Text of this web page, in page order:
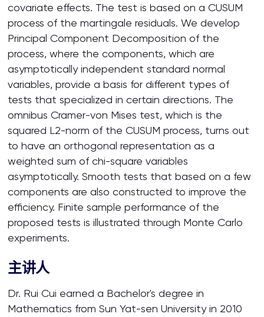
covariate effects. The test is based on a CUSUM
process of the martingale residuals. We develop
Principal Component Decomposition of the
process, where the components, which are
asymptotically independent standard normal
variables, provide a basis for different types of
tests that specialized in certain directions. The
omnibus Cramer-von Mises test, which is the
squared L2-norm of the CUSUM process, turns out
to have an orthogonal representation as a
weighted sum of chi-square variables
asymptotically. Smooth tests that based on a few
components are also constructed to improve the
efficiency. Finite sample performance of the
proposed tests is illustrated through Monte Carlo
experiments.
主讲人
Dr. Rui Cui earned a Bachelor's degree in
Mathematics from Sun Yat-sen University in 2010